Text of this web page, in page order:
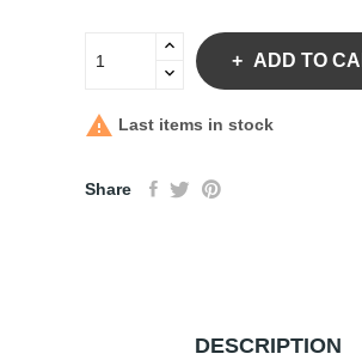
ADD TO
 Last items in stock
Share
DESCRIPTION